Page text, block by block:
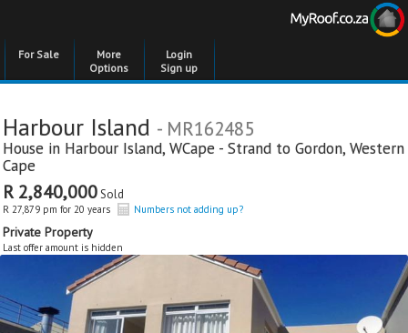
For Sale
More
Options
Login
Sign up
Harbour Island - MR162485
House in Harbour Island, WCape - Strand to Gordon, Western
Cape
R 2,840,000Sold
R 27,879 pm for 20 years Numbers not adding up?
Private Property
Last offer amount is hidden